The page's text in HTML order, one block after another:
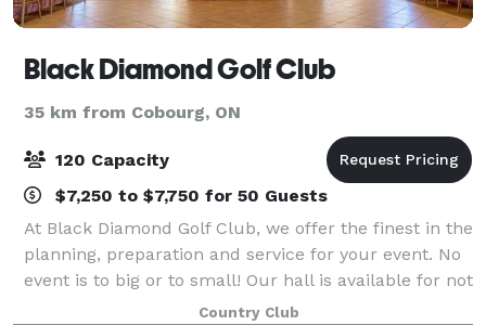
Black Diamond Golf Club
35 km from Cobourg, ON
120 Capacity
$7,250 to $7,750 for 50 Guests
At Black Diamond Golf Club, we offer the finest in the
planning, preparation and service for your event. No
event is to big or to small! Our hall is available for not
only corporate meetings and golf tournaments but
Country Club